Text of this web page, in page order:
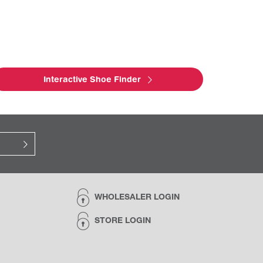
Interactive Shoe Finder
WHOLESALER LOGIN
STORE LOGIN